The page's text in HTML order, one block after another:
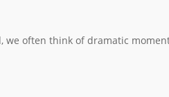
we often think of dramatic